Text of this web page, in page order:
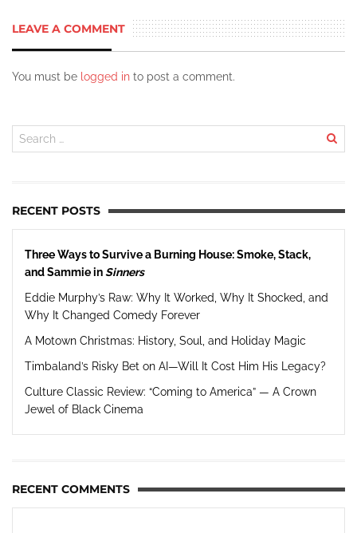
LEAVE A COMMENT
You must be logged in to post a comment.
RECENT POSTS
Three Ways to Survive a Burning House: Smoke, Stack,
and Sammie inSinners
Eddie Murphy’s Raw: Why It Worked, Why It Shocked, and
Why It Changed Comedy Forever
A Motown Christmas: History, Soul, and Holiday Magic
Timbaland’s Risky Bet on AI—Will It Cost Him His Legacy?
Culture Classic Review: “Coming to America” — A Crown
Jewel of Black Cinema
RECENT COMMENTS